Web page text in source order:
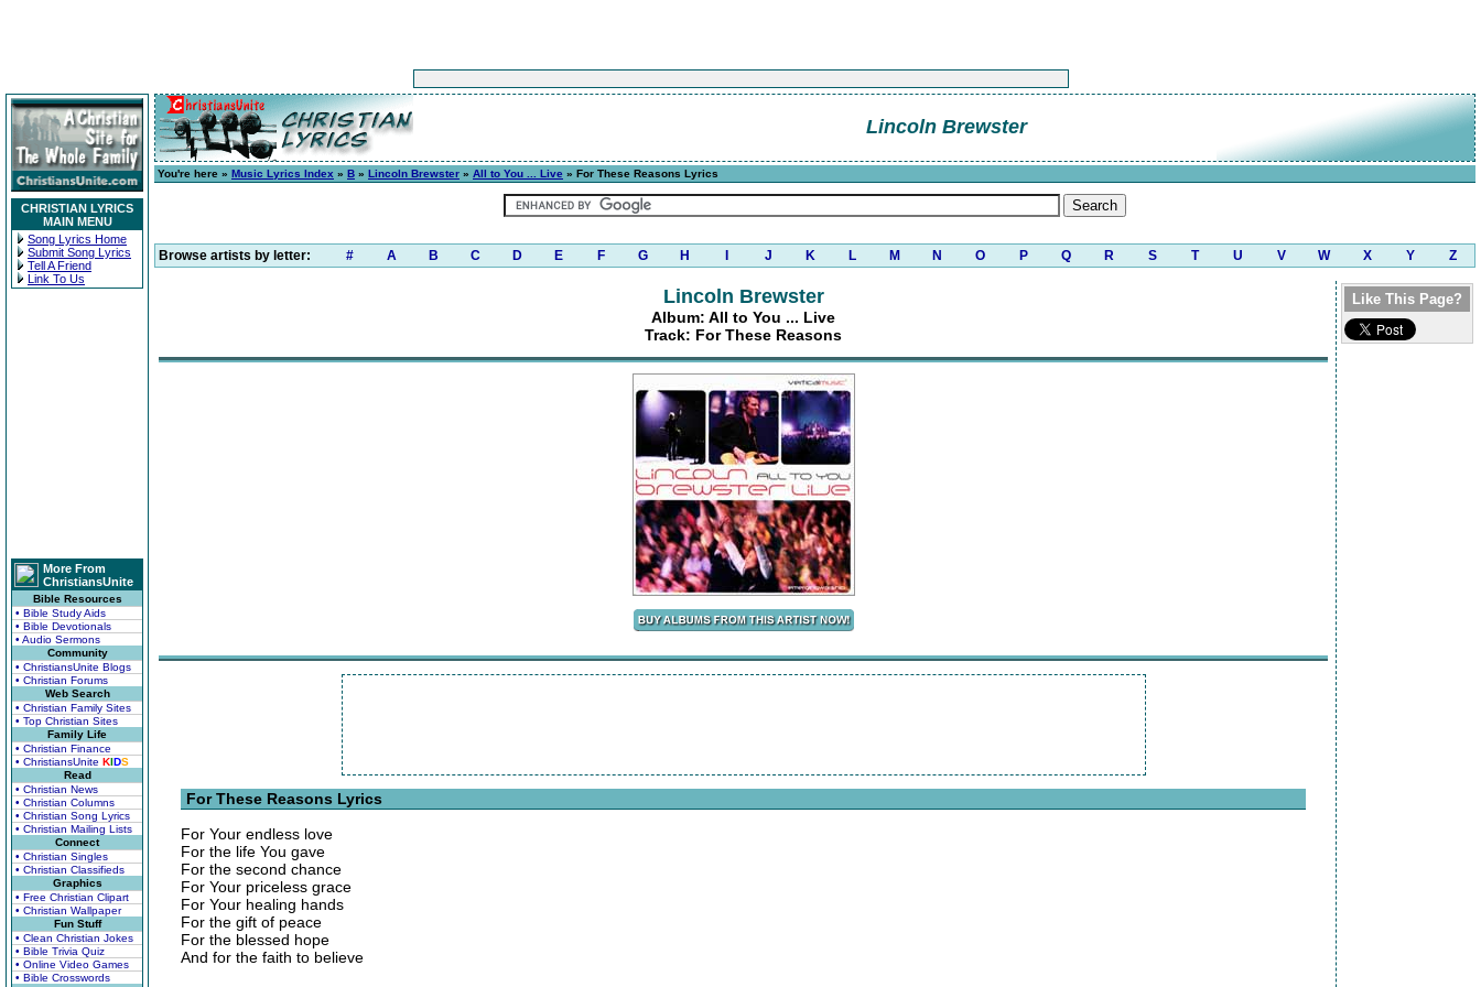
CHRISTIAN LYRICS
MAIN MENU
Song Lyrics Home
Submit Song Lyrics
Tell A Friend
Link To Us
More From
ChristiansUnite
Bible Resources
• Bible Study Aids
• Bible Devotionals
• Audio Sermons
Community
• ChristiansUnite Blogs
• Christian Forums
Web Search
• Christian Family Sites
• Top Christian Sites
Family Life
• Christian Finance
• ChristiansUnite KIDS
Read
• Christian News
• Christian Columns
• Christian Song Lyrics
• Christian Mailing Lists
Connect
• Christian Singles
• Christian Classifieds
Graphics
• Free Christian Clipart
• Christian Wallpaper
Fun Stuff
• Clean Christian Jokes
• Bible Trivia Quiz
• Online Video Games
• Bible Crosswords
Lincoln Brewster
You're here » Music Lyrics Index » B » Lincoln Brewster » All to You ... Live » For These Reasons Lyrics
Browse artists by letter: # A B C D E F G H J K L M N O P Q R S T U V W X Y Z
Lincoln Brewster
Album: All to You ... Live
Track: For These Reasons
For These Reasons Lyrics
For Your endless love
For the life You gave
For the second chance
For Your priceless grace
For Your healing hands
For the gift of peace
For the blessed hope
And for the faith to believe
Like This Page?